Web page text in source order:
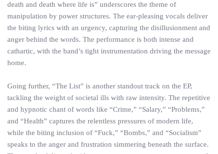
death and death where life is” underscores the theme of
manipulation by power structures. The ear-pleasing vocals deliver
the biting lyrics with an urgency, capturing the disillusionment and
anger behind the words. The performance is both intense and
cathartic, with the band’s tight instrumentation driving the message
home.
Going further, “The List” is another standout track on the EP,
tackling the weight of societal ills with raw intensity. The repetitive
and hypnotic chant of words like “Crime,” “Salary,” “Problems,”
and “Health” captures the relentless pressures of modern life,
while the biting inclusion of “Fuck,” “Bombs,” and “Socialism”
speaks to the anger and frustration simmering beneath the surface.